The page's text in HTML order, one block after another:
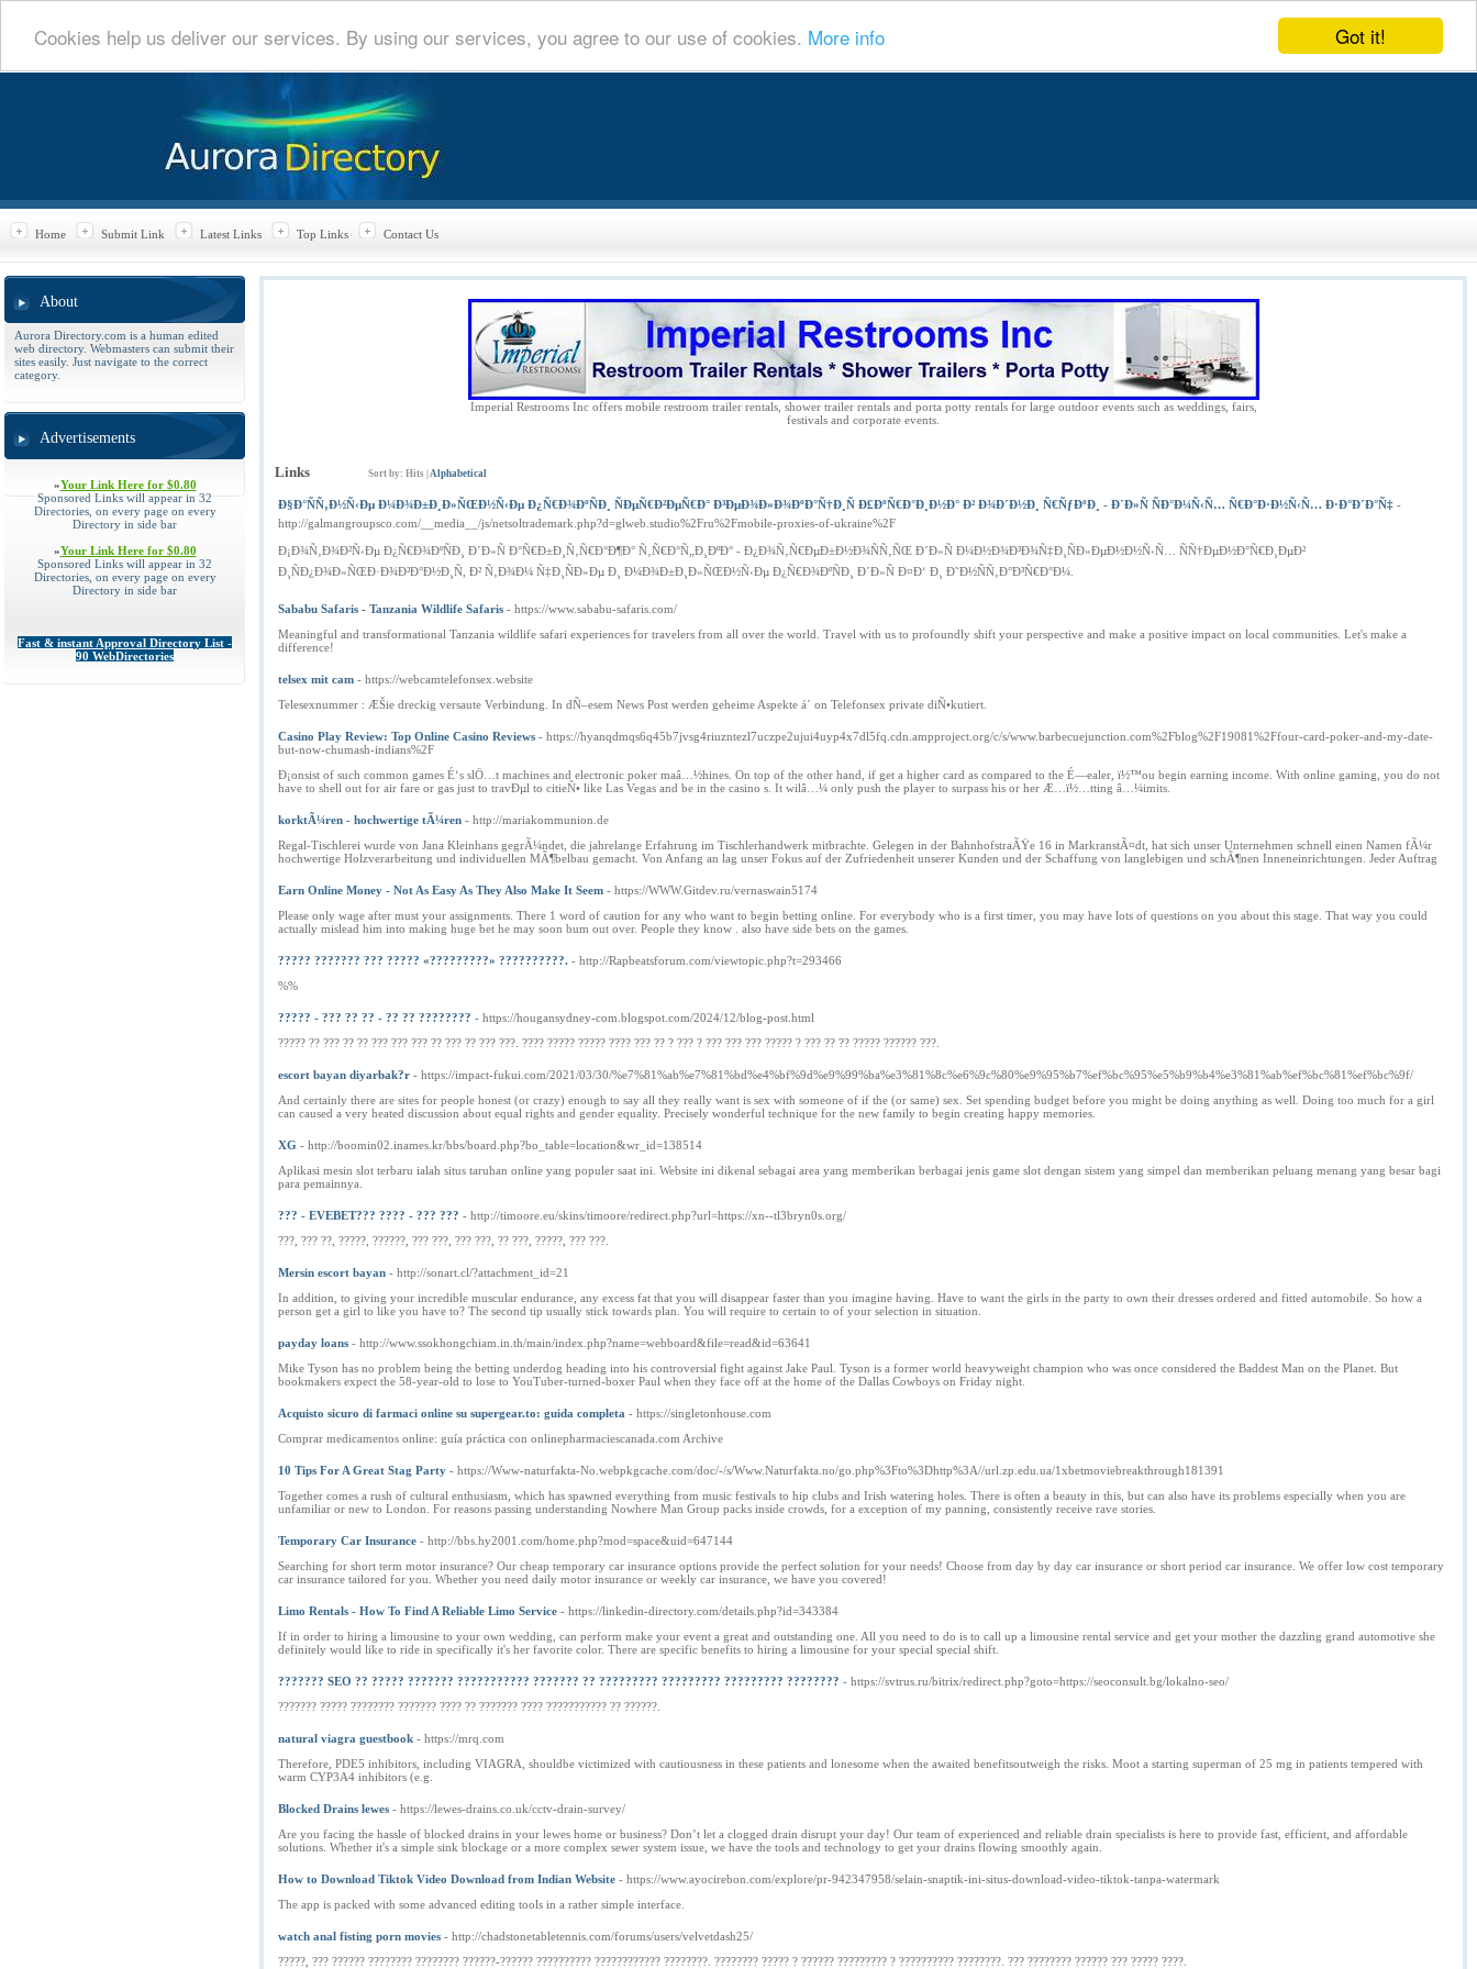
Got it!
Cookies help us deliver our services. By using our services, you agree to our use of cookies. More info
Home Submit Link Latest Links Top Links Contact Us
About
Aurora Directory.com is a human edited
web directory. Webmasters can submit their
sites easily. Just navigate to the correct
category.
Advertisements
»Your Link Here for $0.80
Sponsored Links will appear in 32
Directories, on every page on every
Directory in side bar
»Your Link Here for $0.80
Sponsored Links will appear in 32
Directories, on every page on every
Directory in side bar
Fast & instant Approval Directory List -
90 WebDirectories
Imperial Restrooms Inc offers mobile restroom trailer rentals, shower trailer rentals and porta potty rentals for large outdoor events such as weddings, fairs,
festivals and corporate events.
Links Sort by: Hits Alphabetical
Ð§Ð°ÑÑ‚Ð½Ñ‹Ðµ Ð¼Ð¾Ð±Ð¸Ð»ÑŒÐ½Ñ‹Ðµ Ð¿Ñ€Ð¾ÐºÑÐ¸ ÑÐµÑ€Ð²ÐµÑ€Ð° Ð³ÐµÐ¾Ð»Ð¾ÐºÐ°Ñ†Ð¸Ñ Ð£ÐºÑ€Ð°Ð¸Ð½Ð° Ð² Ð¾Ð´Ð½Ð¸ Ñ€ÑƒÐºÐ¸ - Ð´Ð»Ñ ÑÐ°Ð¼Ñ‹Ñ… Ñ€Ð°Ð·Ð½Ñ‹Ñ… Ð·Ð°Ð´Ð°Ñ‡ -
http://galmangroupsco.com/__media__/js/netsoltrademark.php?d=glweb.studio%2Fru%2Fmobile-proxies-of-ukraine%2F
Ð¡Ð¾Ñ‚Ð¾Ð²Ñ‹Ðµ Ð¿Ñ€Ð¾ÐºÑÐ¸ Ð´Ð»Ñ Ð°Ñ€Ð±Ð¸Ñ‚Ñ€Ð°Ð¶Ð° Ñ‚Ñ€Ð°Ñ„Ð¸ÐºÐ° - Ð¿Ð¾Ñ‚Ñ€ÐµÐ±Ð½Ð¾ÑÑ‚ÑŒ Ð´Ð»Ñ Ð¼Ð½Ð¾Ð³Ð¾Ñ‡Ð¸ÑÐ»ÐµÐ½Ð½Ñ‹Ñ… ÑÑ†ÐµÐ½Ð°Ñ€Ð¸ÐµÐ²
Ð¸ÑÐ¿Ð¾Ð»ÑŒÐ·Ð¾Ð²Ð°Ð½Ð¸Ñ, Ð² Ñ‚Ð¾Ð¼ Ñ‡Ð¸ÑÐ»Ðµ Ð¸ Ð¼Ð¾Ð±Ð¸Ð»ÑŒÐ½Ñ‹Ðµ Ð¿Ñ€Ð¾ÐºÑÐ¸ Ð´Ð»Ñ Ð¤Ð‘ Ð¸ Ð˜Ð½ÑÑ‚Ð°Ð³Ñ€Ð°Ð¼.
Sababu Safaris - Tanzania Wildlife Safaris - https://www.sababu-safaris.com/
Meaningful and transformational Tanzania wildlife safari experiences for travelers from all over the world. Travel with us to profoundly shift your perspective and make a positive impact on local communities. Let's make a
difference!
telsex mit cam - https://webcamtelefonsex.website
Telesexnummer : ÆŠie dreckig versaute Verbindung. In dÑ–esem News Post werden geheime Aspekte á´ on Telefonsex private diÑ•kutiert.
Casino Play Review: Top Online Casino Reviews - https://hyanqdmqs6q45b7jvsg4riuzntezl7uczpe2ujui4uyp4x7dl5fq.cdn.ampproject.org/c/s/www.barbecuejunction.com%2Fblog%2F19081%2Ffour-card-poker-and-my-date-
but-now-chumash-indians%2F
Ð¡onsist of such common games É‘s slÖ…t machines and electronic poker maâ…½hines. On top of the other hand, if get a higher card as compared to the É—ealer, ï½™ou begin earning income. With online gaming, you do not
have to shell out for air fare or gas just to travÐµl to citieÑ• like Las Vegas and be in the casino s. It wilâ…¼ only push the player to surpass his or her Æ…ï½…tting â…¼imits.
korktÃ¼ren - hochwertige tÃ¼ren - http://mariakommunion.de
Regal-Tischlerei wurde von Jana Kleinhans gegrÃ¼ndet, die jahrelange Erfahrung im Tischlerhandwerk mitbrachte. Gelegen in der BahnhofstraÃŸe 16 in MarkranstÃ¤dt, hat sich unser Unternehmen schnell einen Namen fÃ¼r
hochwertige Holzverarbeitung und individuellen MÃ¶belbau gemacht. Von Anfang an lag unser Fokus auf der Zufriedenheit unserer Kunden und der Schaffung von langlebigen und schÃ¶nen Inneneinrichtungen. Jeder Auftrag
Earn Online Money - Not As Easy As They Also Make It Seem - https://WWW.Gitdev.ru/vernaswain5174
Please only wage after must your assignments. There 1 word of caution for any who want to begin betting online. For everybody who is a first timer, you may have lots of questions on you about this stage. That way you could
actually mislead him into making huge bet he may soon bum out over. People they know . also have side bets on the games.
????? ??????? ??? ????? «?????????» ??????????. - http://Rapbeatsforum.com/viewtopic.php?t=293466
%%
????? - ??? ?? ?? - ?? ?? ???????? - https://hougansydney-com.blogspot.com/2024/12/blog-post.html
????? ?? ??? ?? ?? ??? ??? ??? ?? ??? ?? ??? ???. ???? ????? ????? ???? ??? ?? ? ??? ? ??? ??? ??? ????? ? ??? ?? ?? ????? ?????? ???.
escort bayan diyarbak?r - https://impact-fukui.com/2021/03/30/%e7%81%ab%e7%81%bd%e4%bf%9d%e9%99%ba%e3%81%8c%e6%9c%80%e9%95%b7%ef%bc%95%e5%b9%b4%e3%81%ab%ef%bc%81%ef%bc%9f/
And certainly there are sites for people honest (or crazy) enough to say all they really want is sex with someone of if the (or same) sex. Set spending budget before you might be doing anything as well. Doing too much for a girl
can caused a very heated discussion about equal rights and gender equality. Precisely wonderful technique for the new family to begin creating happy memories.
XG - http://boomin02.inames.kr/bbs/board.php?bo_table=location&wr_id=138514
Aplikasi mesin slot terbaru ialah situs taruhan online yang populer saat ini. Website ini dikenal sebagai area yang memberikan berbagai jenis game slot dengan sistem yang simpel dan memberikan peluang menang yang besar bagi
para pemainnya.
??? - EVEBET??? ???? - ??? ??? - http://timoore.eu/skins/timoore/redirect.php?url=https://xn--tl3bryn0s.org/
???, ??? ??, ?????, ??????, ??? ???, ??? ???, ?? ???, ?????, ??? ???.
Mersin escort bayan - http://sonart.cl/?attachment_id=21
In addition, to giving your incredible muscular endurance, any excess fat that you will disappear faster than you imagine having. Have to want the girls in the party to own their dresses ordered and fitted automobile. So how a
person get a girl to like you have to? The second tip usually stick towards plan. You will require to certain to of your selection in situation.
payday loans - http://www.ssokhongchiam.in.th/main/index.php?name=webboard&file=read&id=63641
Mike Tyson has no problem being the betting underdog heading into his controversial fight against Jake Paul. Tyson is a former world heavyweight champion who was once considered the Baddest Man on the Planet. But
bookmakers expect the 58-year-old to lose to YouTuber-turned-boxer Paul when they face off at the home of the Dallas Cowboys on Friday night.
Acquisto sicuro di farmaci online su supergear.to: guida completa - https://singletonhouse.com
Comprar medicamentos online: guía práctica con onlinepharmaciescanada.com Archive
10 Tips For A Great Stag Party - https://Www-naturfakta-No.webpkgcache.com/doc/-/s/Www.Naturfakta.no/go.php%3Fto%3Dhttp%3A//url.zp.edu.ua/1xbetmoviebreakthrough181391
Together comes a rush of cultural enthusiasm, which has spawned everything from music festivals to hip clubs and Irish watering holes. There is often a beauty in this, but can also have its problems especially when you are
unfamiliar or new to London. For reasons passing understanding Nowhere Man Group packs inside crowds, for a exception of my panning, consistently receive rave stories.
Temporary Car Insurance - http://bbs.hy2001.com/home.php?mod=space&uid=647144
Searching for short term motor insurance? Our cheap temporary car insurance options provide the perfect solution for your needs! Choose from day by day car insurance or short period car insurance. We offer low cost temporary
car insurance tailored for you. Whether you need daily motor insurance or weekly car insurance, we have you covered!
Limo Rentals - How To Find A Reliable Limo Service - https://linkedin-directory.com/details.php?id=343384
If in order to hiring a limousine to your own wedding, can perform make your event a great and outstanding one. All you need to do is to call up a limousine rental service and get your mother the dazzling grand automotive she
definitely would like to ride in specifically it's her favorite color. There are specific benefits to hiring a limousine for your special special shift.
??????? SEO ?? ????? ??????? ??????????? ??????? ?? ????????? ????????? ????????? ???????? - https://svtrus.ru/bitrix/redirect.php?goto=https://seoconsult.bg/lokalno-seo/
??????? ????? ???????? ??????? ???? ?? ??????? ???? ??????????? ?? ??????.
natural viagra guestbook - https://mrq.com
Therefore, PDE5 inhibitors, including VIAGRA, shouldbe victimized with cautiousness in these patients and lonesome when the awaited benefitsoutweigh the risks. Moot a starting superman of 25 mg in patients tempered with
warm CYP3A4 inhibitors (e.g.
Blocked Drains lewes - https://lewes-drains.co.uk/cctv-drain-survey/
Are you facing the hassle of blocked drains in your lewes home or business? Don’t let a clogged drain disrupt your day! Our team of experienced and reliable drain specialists is here to provide fast, efficient, and affordable
solutions. Whether it's a simple sink blockage or a more complex sewer system issue, we have the tools and technology to get your drains flowing smoothly again.
How to Download Tiktok Video Download from Indian Website - https://www.ayocirebon.com/explore/pr-942347958/selain-snaptik-ini-situs-download-video-tiktok-tanpa-watermark
The app is packed with some advanced editing tools in a rather simple interface.
watch anal fisting porn movies - http://chadstonetabletennis.com/forums/users/velvetdash25/
?????, ??? ?????? ???????? ???????? ??????-?????? ?????????? ???????????? ????????. ???????? ????? ? ?????? ????????? ? ?????????? ????????. ??? ???????? ?????? ??? ????? ????.